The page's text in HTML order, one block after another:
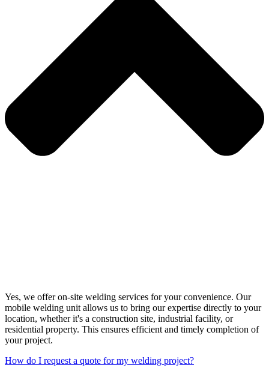
Yes, we offer on-site welding services for your convenience. Our
mobile welding unit allows us to bring our expertise directly to your
location, whether it's a construction site, industrial facility, or
residential property. This ensures efficient and timely completion of
your project.
How do I request a quote for my welding project?